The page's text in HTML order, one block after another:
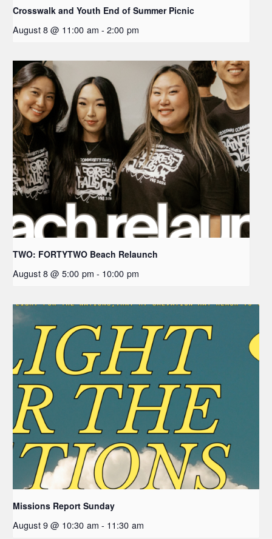
Crosswalk and Youth End of Summer Picnic
August 8 @ 11:00 am - 2:00 pm
TWO: FORTYTWO Beach Relaunch
August 8 @ 5:00 pm - 10:00 pm
Missions Report Sunday
August 9 @ 10:30 am - 11:30 am